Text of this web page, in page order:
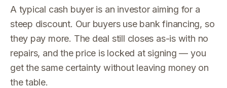
A typical cash buyer is an investor aiming for a
steep discount. Our buyers use bank financing, so
they pay more. The deal still closes as-is with no
repairs, and the price is locked at signing — you
get the same certainty without leaving money on
the table.